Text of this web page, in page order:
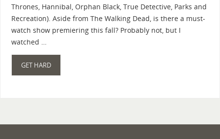
Thrones, Hannibal, Orphan Black, True Detective, Parks and
Recreation). Aside from The Walking Dead, is there a must-
watch show premiering this fall? Probably not, but I
watched …
GET HARD